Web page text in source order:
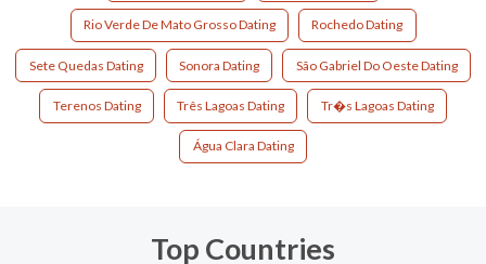
Rio Verde De Mato Grosso Dating Rochedo Dating
Sete Quedas Dating Sonora Dating São Gabriel Do Oeste Dating
Terenos Dating Três Lagoas Dating Tr�s Lagoas Dating
Água Clara Dating
Top Countries